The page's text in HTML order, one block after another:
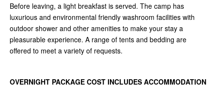
Before leaving, a light breakfast is served. The camp has
luxurious and environmental friendly washroom facilities with
outdoor shower and other amenities to make your stay a
pleasurable experience. A range of tents and bedding are
offered to meet a variety of requests.
OVERNIGHT PACKAGE COST INCLUDES ACCOMMODATION